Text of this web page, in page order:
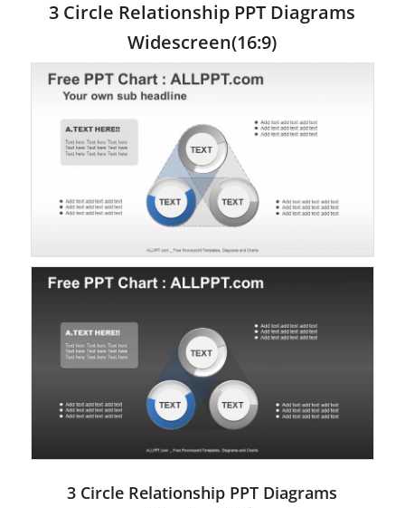
3 Circle Relationship PPT Diagrams
Widescreen(16:9)
3 Circle Relationship PPT Diagrams